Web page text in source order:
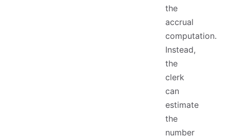
the
accrual
computation.
Instead,
the
clerk
can
estimate
the
number